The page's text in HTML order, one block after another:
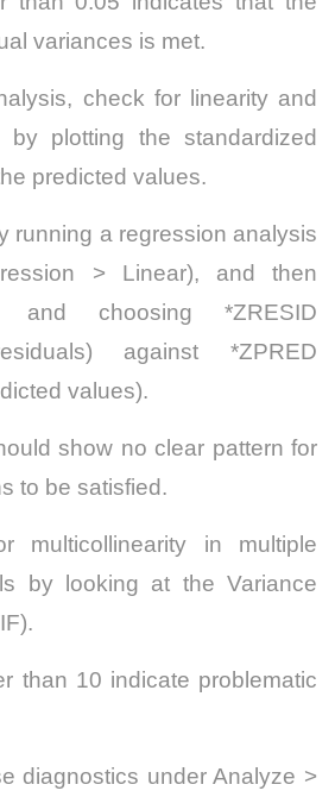
variances is met.
check for linearity and
by plotting the standardized
predicted values.
running a regression analysis
> Linear), and then
and choosing *ZRESID
against *ZPRED
values).
show no clear pattern for
to be satisfied.
multicollinearity in multiple
by looking at the Variance
than 10 indicate problematic
diagnostics under Analyze >